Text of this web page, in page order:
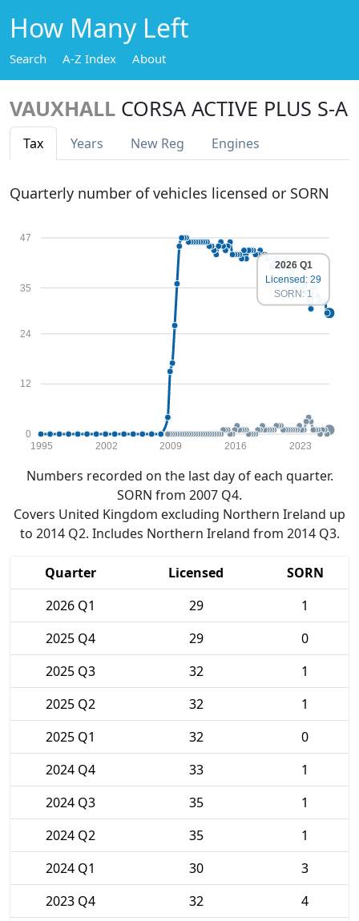
How Many Left
Search A-Z Index About
VAUXHALL CORSA ACTIVE PLUS S-A
Tax Years New Reg Engines
Quarterly number of vehicles licensed or SORN
0
12
24
35
47
1995 2002 2009 2016 2023
2026 Q1
Licensed: 29
SORN: 1
Numbers recorded on the last day of each quarter.
SORN from 2007 Q4.
Covers United Kingdom excluding Northern Ireland up
to 2014 Q2. Includes Northern Ireland from 2014 Q3.
Quarter Licensed
SORN
2026 Q1
29
1
2025 Q4
29
0
2025 Q3
32
1
2025 Q2
32
1
2025 Q1
32
0
2024 Q4
33
1
2024 Q3
35
1
2024 Q2
35
1
2024 Q1
30
3
2023 Q4
32
4